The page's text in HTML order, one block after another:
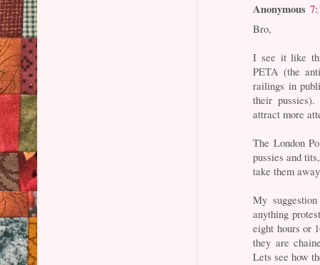
Anonymous
Bro,
I see it like
PETA (the
railings in
their
attract more
The London
pussies and
take them
My
anything
eight hours or
they are
Lets see how